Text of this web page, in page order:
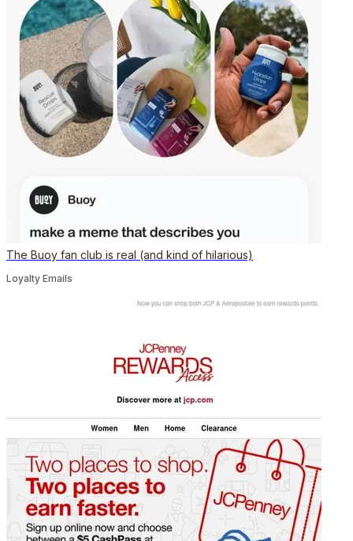
The Buoy fan club is real (and kind of hilarious)
Loyalty Emails